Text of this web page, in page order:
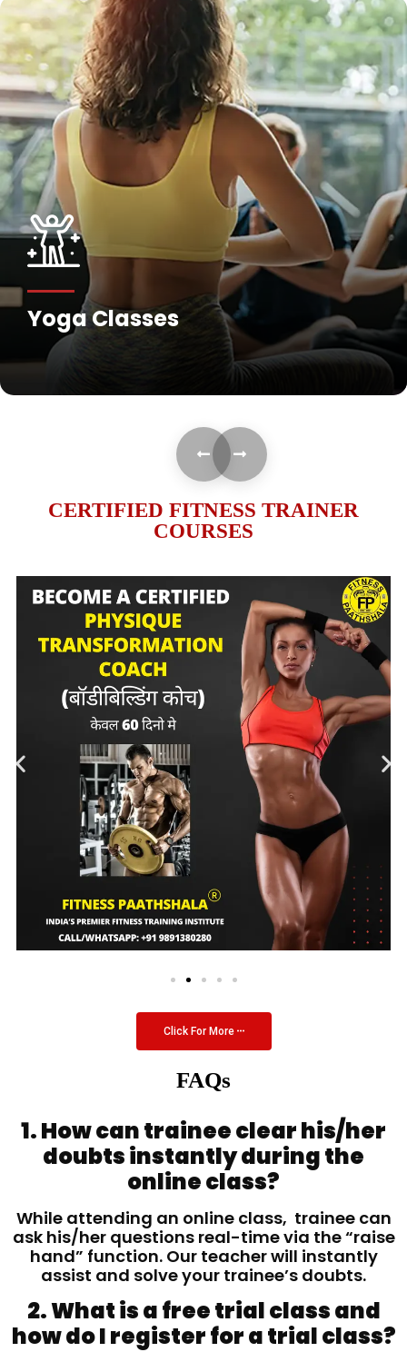
Fitness Training
CERTIFIED FITNESS TRAINER
COURSES
Click For More
FAQs
1. How can trainee clear his/her
doubts instantly during the
online class?
While attending an online class, trainee can
ask his/her questions real-time via the “raise
hand” function. Our teacher will instantly
assist and solve your trainee’s doubts.
2. What is a free trial class and
how do I register for a trial class?